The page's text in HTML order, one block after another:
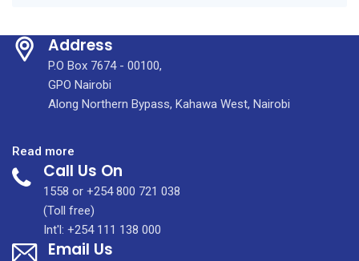
Address
P.O Box 7674 - 00100,
GPO Nairobi
Along Northern Bypass, Kahawa West, Nairobi
Read more
September
2020
Tenders
Call Us On
1558 or +254 800 721 038
(Toll free)
Int'l: +254 111 138 000
Email Us